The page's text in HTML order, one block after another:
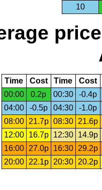
10
Time Cost Time Cost
00:00
0.2p 00:30 -0.4p
04:00
-0.5p 04:30 -1.0p
08:00 21.7p 08:30 21.6p
12:00
16.7p 12:30 14.9p
16:00 27.0p 16:30 29.2p
20:00 22.1p 20:30 20.2p